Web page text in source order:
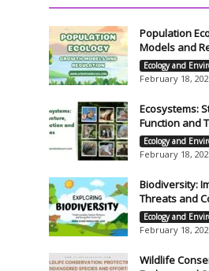
Population
Models and
Ecology and
February 18,
Ecosystems:
Function and
Ecology and
February 18,
Biodiversity:
Threats and
Ecology and
February 18,
Wildlife